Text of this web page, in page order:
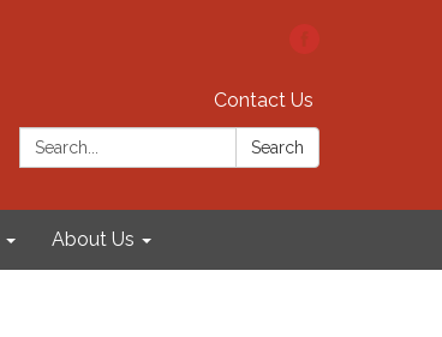
Contact Us
Search:
Search
About Us